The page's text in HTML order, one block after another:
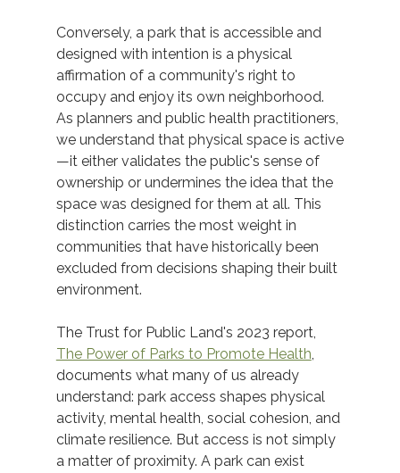
Conversely, a park that is accessible and
designed with intention is a physical
affirmation of a community's right to
occupy and enjoy its own neighborhood.
As planners and public health practitioners,
we understand that physical space is active
—it either validates the public's sense of
ownership or undermines the idea that the
space was designed for them at all. This
distinction carries the most weight in
communities that have historically been
excluded from decisions shaping their built
environment.
The Trust for Public Land's 2023 report,
The Power of Parks to Promote Health,
documents what many of us already
understand: park access shapes physical
activity, mental health, social cohesion, and
climate resilience. But access is not simply
a matter of proximity. A park can exist